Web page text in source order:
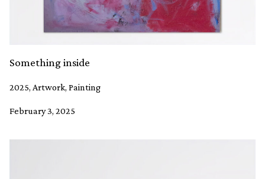
Something inside
2025, Artwork, Painting
February 3, 2025